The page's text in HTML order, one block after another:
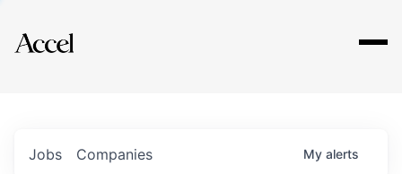
Explore
Jobs Companies My alerts